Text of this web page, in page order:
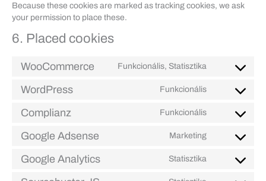
Because these cookies are marked as tracking cookies, we ask
your permission to place these.
6. Placed cookies
WooCommerce Funkcionális, Statisztika
Consent
service
WordPress Funkcionális
Consent
service
Complianz Funkcionális
Consent
service
Google Adsense Marketing
Consent
service
Google Analytics Statisztika
Consent